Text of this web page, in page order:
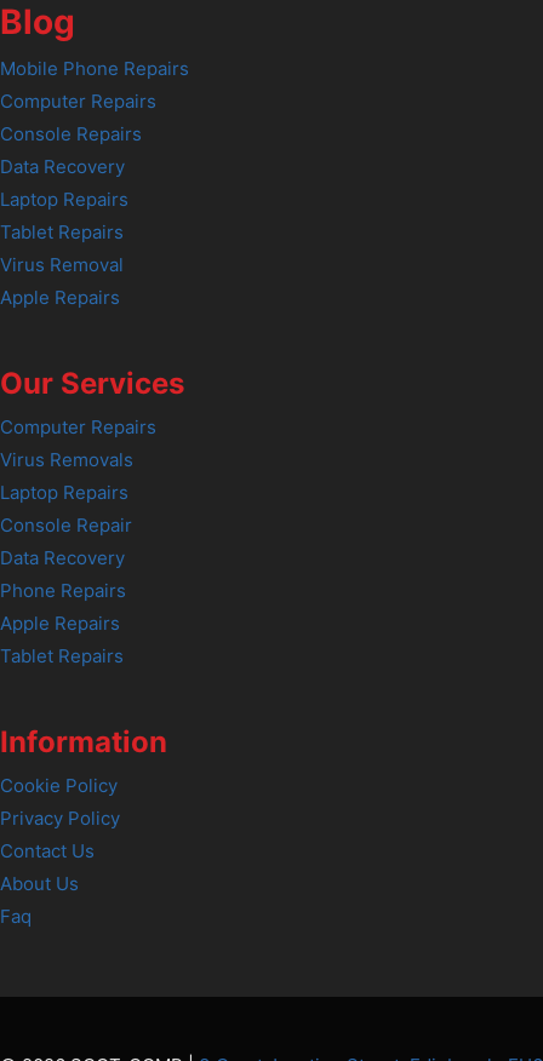
Blog
Mobile Phone Repairs
Computer Repairs
Console Repairs
Data Recovery
Laptop Repairs
Tablet Repairs
Virus Removal
Apple Repairs
Our Services
Computer Repairs
Virus Removals
Laptop Repairs
Console Repair
Data Recovery
Phone Repairs
Apple Repairs
Tablet Repairs
Information
Cookie Policy
Privacy Policy
Contact Us
About Us
Faq